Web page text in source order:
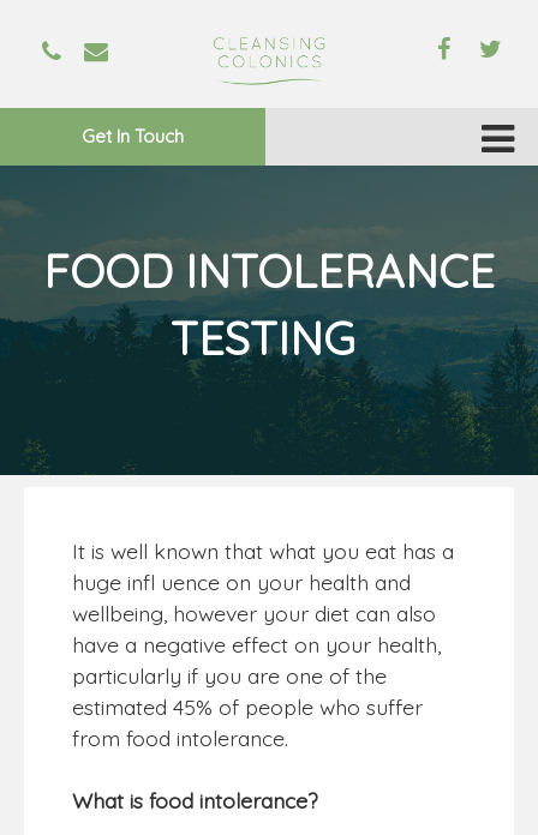
Get In Touch
FOOD INTOLERANCE
TESTING
It is well known that what you eat has a
huge infl uence on your health and
wellbeing, however your diet can also
have a negative effect on your health,
particularly if you are one of the
estimated 45% of people who suffer
from food intolerance.
What is food intolerance?